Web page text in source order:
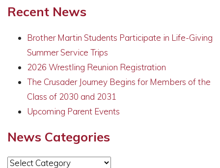
Recent News
Brother Martin Students Participate in Life-Giving
Summer Service Trips
2026 Wrestling Reunion Registration
The Crusader Journey Begins for Members of the
Class of 2030 and 2031
Upcoming Parent Events
News Categories
News